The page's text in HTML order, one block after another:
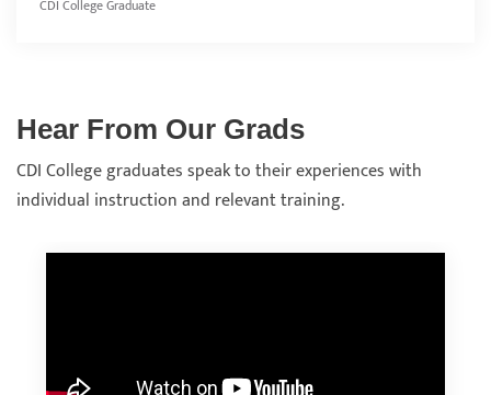
CDI College Graduate
Hear From Our Grads
CDI College graduates speak to their experiences with
individual instruction and relevant training.